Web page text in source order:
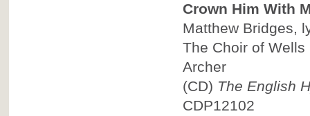
Crown Him With
Matthew Bridges,
The Choir of
Archer
(CD) The English
CDP12102